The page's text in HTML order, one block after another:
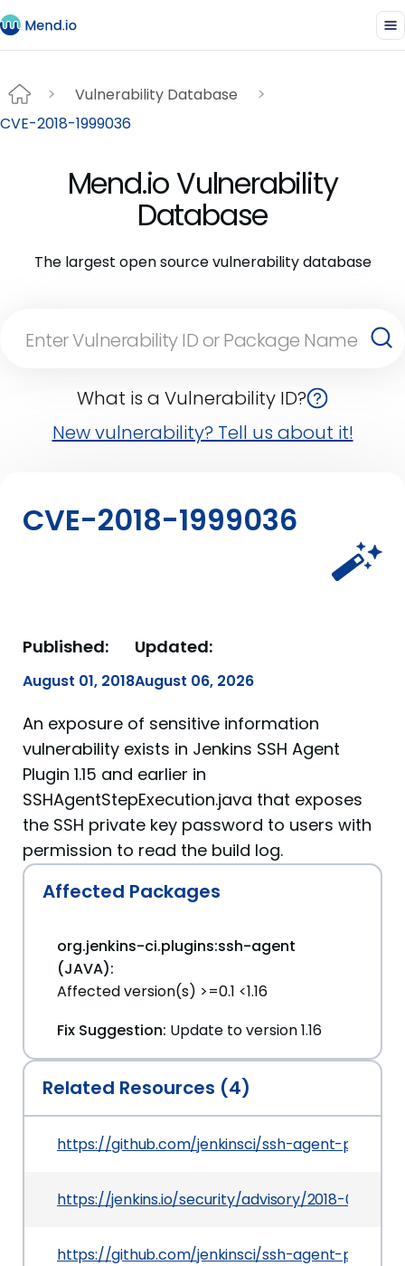
Vulnerability Database
CVE-2018-1999036
Mend.io Vulnerability
Database
The largest open source vulnerability database
What is a Vulnerability ID?
New vulnerability? Tell us about it!
CVE-2018-1999036
Published:
August 01, 2018
Updated:
August 06, 2026
An exposure of sensitive information
vulnerability exists in Jenkins SSH Agent
Plugin 1.15 and earlier in
SSHAgentStepExecution.java that exposes
the SSH private key password to users with
permission to read the build log.
Affected Packages
org.jenkins-ci.plugins:ssh-agent
(JAVA):
Affected version(s) >=0.1 <1.16
Fix Suggestion: Update to version 1.16
Related Resources (4)
https://github.com/jenkinsci/ssh-agent-plugin
https://jenkins.io/security/advisory/2018-07-30/
https://github.com/jenkinsci/ssh-agent-plugin/